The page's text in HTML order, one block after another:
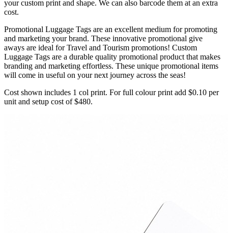
your custom print and shape. We can also barcode them at an extra
cost.
Promotional Luggage Tags are an excellent medium for promoting
and marketing your brand. These innovative promotional give
aways are ideal for Travel and Tourism promotions! Custom
Luggage Tags are a durable quality promotional product that makes
branding and marketing effortless. These unique promotional items
will come in useful on your next journey across the seas!
Cost shown includes 1 col print. For full colour print add $0.10 per
unit and setup cost of $480.